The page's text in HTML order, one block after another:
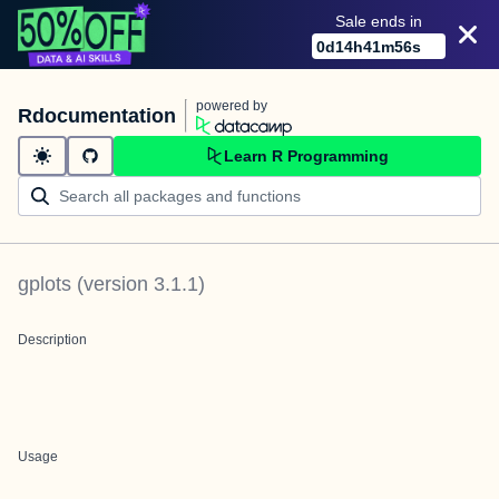
Sale ends in
0d14h41m55s
Rdocumentation powered by
Learn R Programming
gplots (version 3.1.1)
Description
Usage